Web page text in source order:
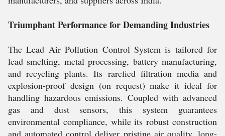
Triumphant Performance for Demanding Industries
The Lead Air Pollution Control System is tailored for
lead smelting, metal processing, battery manufacturing,
and recycling plants. Its rarefied filtration media and
explosion-proof design (on request) make it ideal for
handling hazardous emissions. Coupled with advanced
gas and dust sensors, this system guarantees
environmental compliance, while its robust construction
and automated control deliver pristine air quality, long-